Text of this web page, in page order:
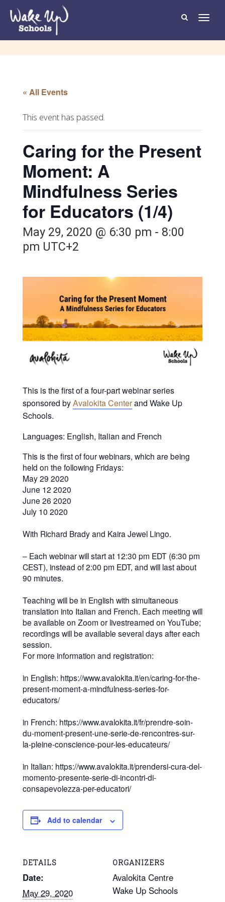
T
o
g
« All Events
This event has passed.
Caring for the Present
Moment: A
Mindfulness Series
for Educators (1/4)
May 29, 2020 @ 6:30 pm - 8:00
pm UTC+2
This is the first of a four-part webinar series
sponsored byAvalokita Centerand Wake Up
Schools.
Languages: English, Italian and French
This is the first of four webinars, which are being
held on the following Fridays:
May 29 2020
June 12 2020
June 26 2020
July 10 2020
With Richard Brady and Kaira Jewel Lingo.
– Each webinar will start at 12:30 pm EDT (6:30 pm
CEST), instead of 2:00 pm EDT, and will last about
90 minutes.
Teaching will be in English with simultaneous
translation into Italian and French. Each meeting will
be available on Zoom or livestreamed on YouTube;
recordings will be available several days after each
session.
For more information and registration:
in English: https://www.avalokita.it/en/caring-for-the-
present-moment-a-mindfulness-series-for-
educators/
in French: https://www.avalokita.it/fr/prendre-soin-
du-moment-present-une-serie-de-rencontres-sur-
la-pleine-conscience-pour-les-educateurs/
in Italian: https://www.avalokita.it/prendersi-cura-del-
momento-presente-serie-di-incontri-di-
consapevolezza-per-educatori/
Add to calendar
DETAILS
Date:
May 29, 2020
ORGANIZERS
Avalokita Centre
Wake Up Schools